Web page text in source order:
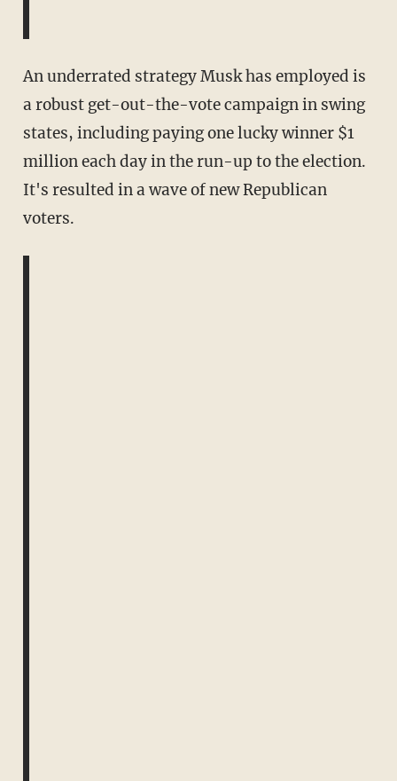
An underrated strategy Musk has employed is
a robust get-out-the-vote campaign in swing
states, including paying one lucky winner $1
million each day in the run-up to the election.
It's resulted in a wave of new Republican
voters.